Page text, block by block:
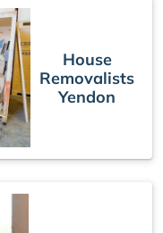
House
Removalists
Yendon